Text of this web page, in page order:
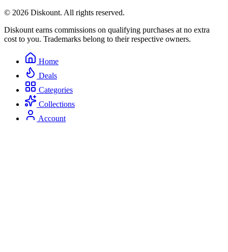
© 2026 Diskount. All rights reserved.
Diskount earns commissions on qualifying purchases at no extra
cost to you. Trademarks belong to their respective owners.
Home
Deals
Categories
Collections
Account